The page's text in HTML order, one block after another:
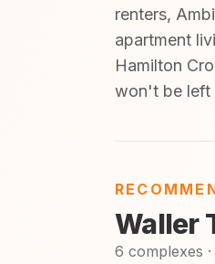
renters,
apartment
Hamilton
won't be left
Waller
6 complexes